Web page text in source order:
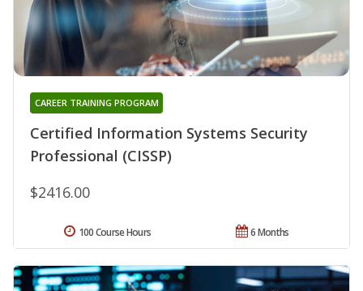
Certified Information Systems Security
Professional (CISSP)
CAREER TRAINING PROGRAM
$2416.00
6 Months
100 Course Hours